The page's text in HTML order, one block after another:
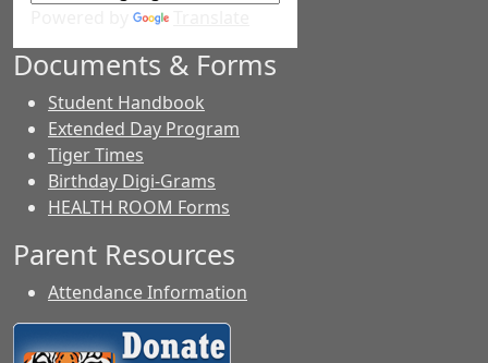
Documents & Forms
Student Handbook
Extended Day Program
Tiger Times
Birthday Digi-Grams
HEALTH ROOM Forms
Parent Resources
Attendance Information